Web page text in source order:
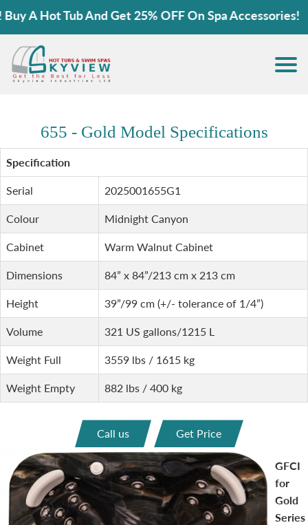
Hot Tub And Get 25% OFF On Spa Accessories!
655 - Gold Model Specifications
Specification
Serial 2025001655G1
Colour Midnight Canyon
Cabinet Warm Walnut Cabinet
Dimensions 84” x 84”/213 cm x 213 cm
Height 39”/99 cm (+/- tolerance of 1/4”)
Volume 321 US gallons/1215 L
Weight Full 3559 lbs / 1615 kg
Weight Empty 882 lbs / 400 kg
Call us Get Price
GFCI
for
Gold
Series